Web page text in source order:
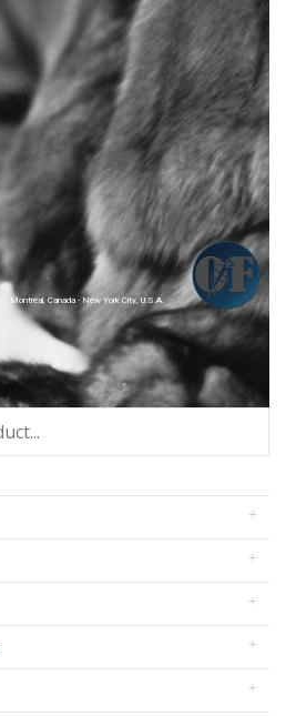
Montréal, Canada - New York City, U.S.A.